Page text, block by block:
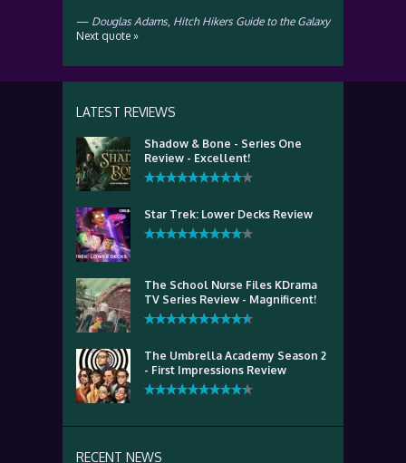
— Douglas Adams, Hitch Hikers Guide to the Galaxy
Next quote »
LATEST REVIEWS
Shadow & Bone - Series One
Review - Excellent!
Star Trek: Lower Decks Review
The School Nurse Files KDrama
TV Series Review - Magnificent!
The Umbrella Academy Season 2
- First Impressions Review
RECENT NEWS